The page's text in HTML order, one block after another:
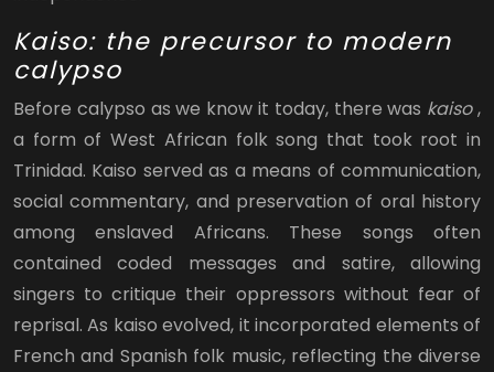
Kaiso: the precursor to modern
calypso
Before calypso as we know it today, there was kaiso,
a form of West African folk song that took root in
Trinidad. Kaiso served as a means of communication,
social commentary, and preservation of oral history
among enslaved Africans. These songs often
contained coded messages and satire, allowing
singers to critique their oppressors without fear of
reprisal. As kaiso evolved, it incorporated elements of
French and Spanish folk music, reflecting the diverse